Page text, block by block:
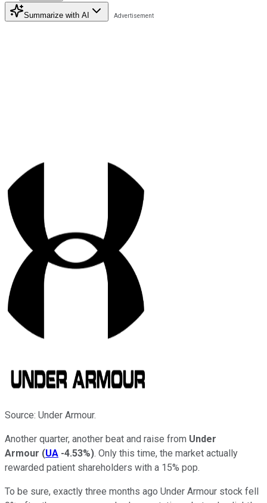
Summarize with AI
Source: Under Armour.
Another quarter, another beat and raise from Under
Armour (UA -4.53%). Only this time, the market actually
rewarded patient shareholders with a 15% pop.
To be sure, exactly three months ago Under Armour stock fell